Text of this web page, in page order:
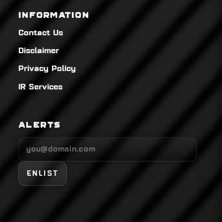
INFORMATION
Contact Us
Disclaimer
Privacy Policy
IR Services
ALERTS
ENLIST